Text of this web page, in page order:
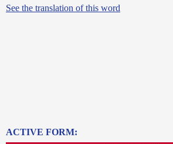
See the translation of this word
ACTIVE FORM: